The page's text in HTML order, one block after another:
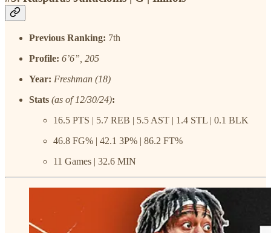
Previous Ranking: 7th
Profile: 6’6”, 205
Year: Freshman (18)
Stats (as of 12/30/24):
16.5 PTS | 5.7 REB | 5.5 AST | 1.4 STL | 0.1 BLK
46.8 FG% | 42.1 3P% | 86.2 FT%
11 Games | 32.6 MIN